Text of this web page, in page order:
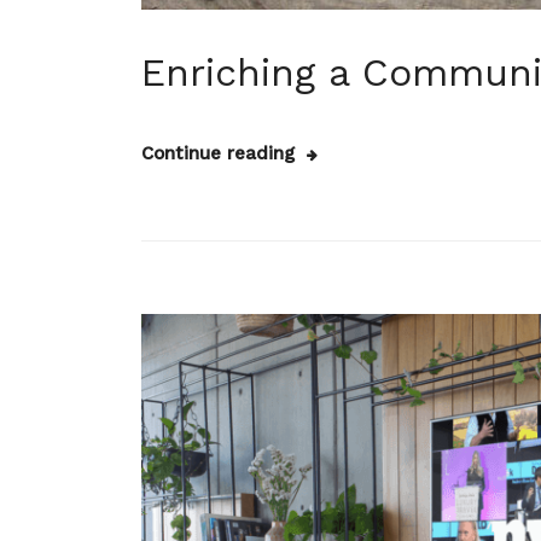
Enriching a
Continue reading